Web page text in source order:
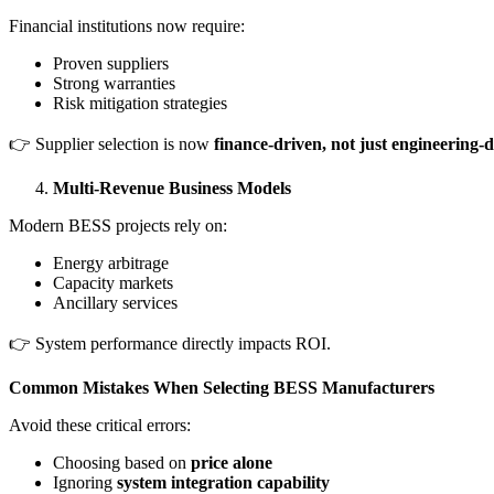
Financial institutions now require:
Proven suppliers
Strong warranties
Risk mitigation strategies
👉 Supplier selection is now finance-driven, not just engineering-
Multi-Revenue Business Models
Modern BESS projects rely on:
Energy arbitrage
Capacity markets
Ancillary services
👉 System performance directly impacts ROI.
Common Mistakes When Selecting BESS Manufacturers
Avoid these critical errors:
Choosing based on price alone
Ignoring system integration capability